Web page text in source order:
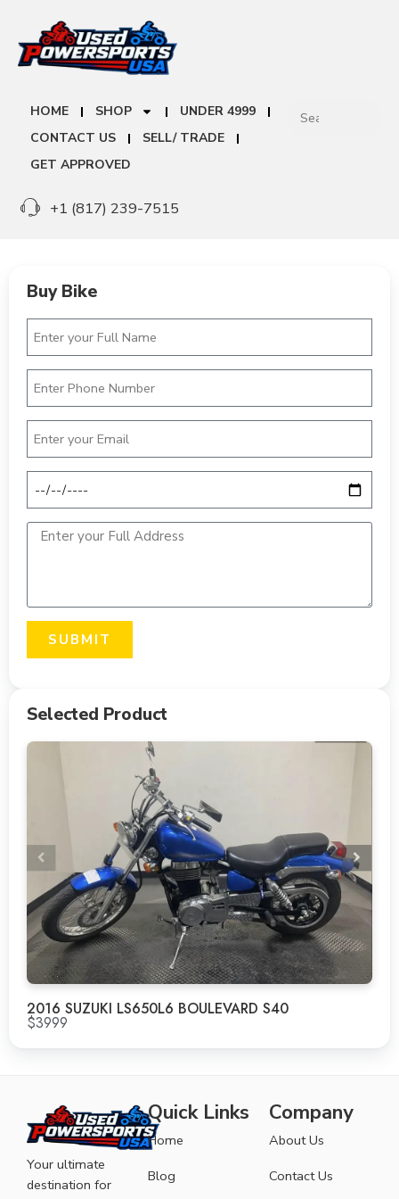
HOME SHOP
UNDER 4999
CONTACT US
SELL/ TRADE
GET APPROVED
+1 (817) 239-7515
Buy Bike
SUBMIT
Selected Product
2016 SUZUKI LS650L6 BOULEVARD S40
$3999
Your ultimate
destination for
Quick Links
Home
Blog
Company
About Us
Contact Us